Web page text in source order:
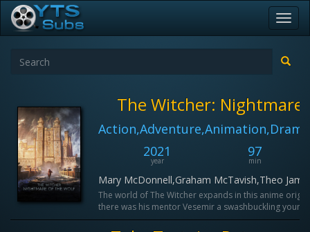
The Witcher: Nightmare
2021
year
97
min
Mary McDonnell,Graham McTavish,Theo
The world of The Witcher expands in this anime
there was his mentor Vesemir a swashbuckling